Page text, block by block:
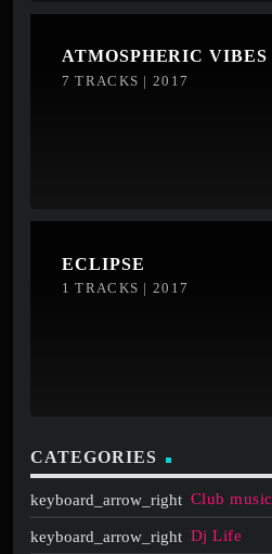
ATMOSPHERIC VIBES
7 TRACKS | 2017
ECLIPSE
1 TRACKS | 2017
CATEGORIES
Club music
Dj Life